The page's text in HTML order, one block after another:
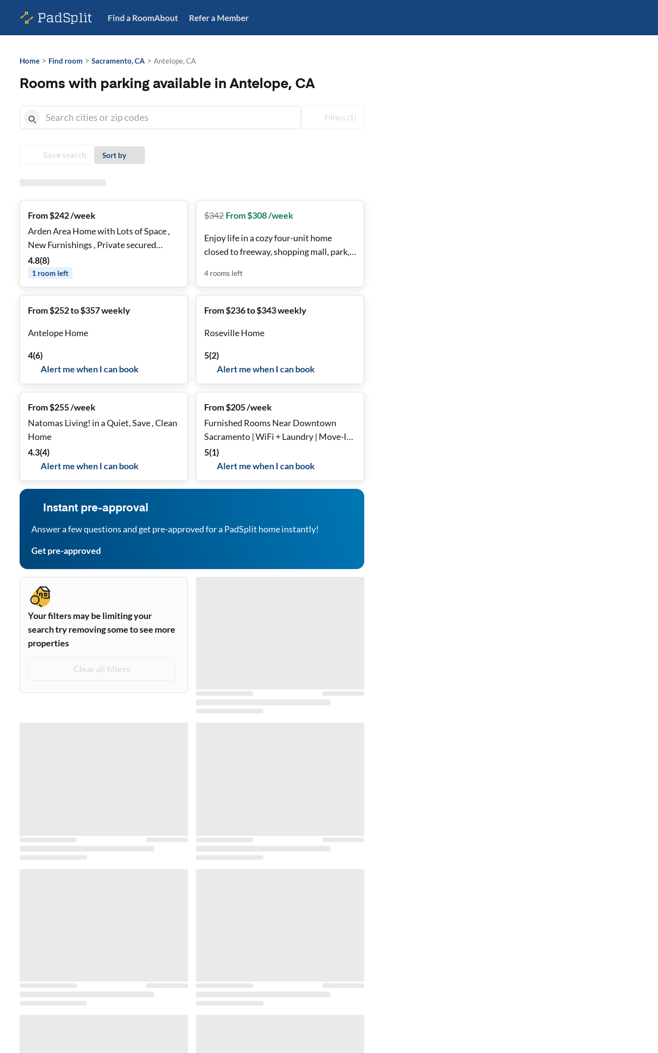
Find a RoomAbout Refer a Member
Home > Find room > Sacramento, CA > Antelope, CA
Rooms with parking available in Antelope, CA
Filters (1)
Save search Sort by
From $242 /week
Arden Area Home with Lots of Space ,
New Furnishings , Private secured
rooms, & Shared Common Areas
4.8(8)
1 room left
$342 From $308 /week
Enjoy life in a cozy four-unit home
closed to freeway, shopping mall, park,
4 rooms left
From $252 to $357 weekly
Antelope Home
4(6)
Alert me when I can book
From $236 to $343 weekly
Roseville Home
5(2)
Alert me when I can book
From $255 /week
Natomas Living! in a Quiet, Save , Clean
Home
4.3(4)
Alert me when I can book
From $205 /week
Furnished Rooms Near Downtown
Sacramento | WiFi + Laundry | Move-In
Ready
5(1)
Alert me when I can book
Instant pre-approval
Answer a few questions and get pre-approved for a PadSplit home instantly!
Get pre-approved
Your filters may be limiting your
search try removing some to see more
properties
Clear all filters